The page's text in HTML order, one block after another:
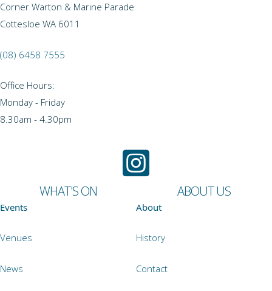
Corner Warton & Marine Parade
Cottesloe WA 6011
(08) 6458 7555
Office Hours:
Monday - Friday
8.30am - 4.30pm
WHAT'S ON
Events
Venues
News
ABOUT US
About
History
Contact